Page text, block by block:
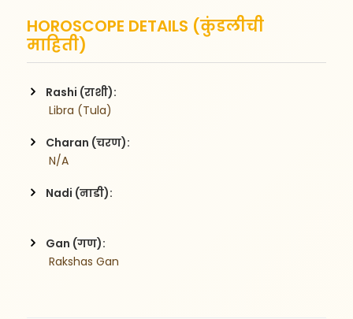
HOROSCOPE DETAILS (कुंडलीची
माहिती)
Rashi (राशी):
Libra (Tula)
Charan (चरण):
N/A
Nadi (नाडी):
Gan (गण):
Rakshas Gan